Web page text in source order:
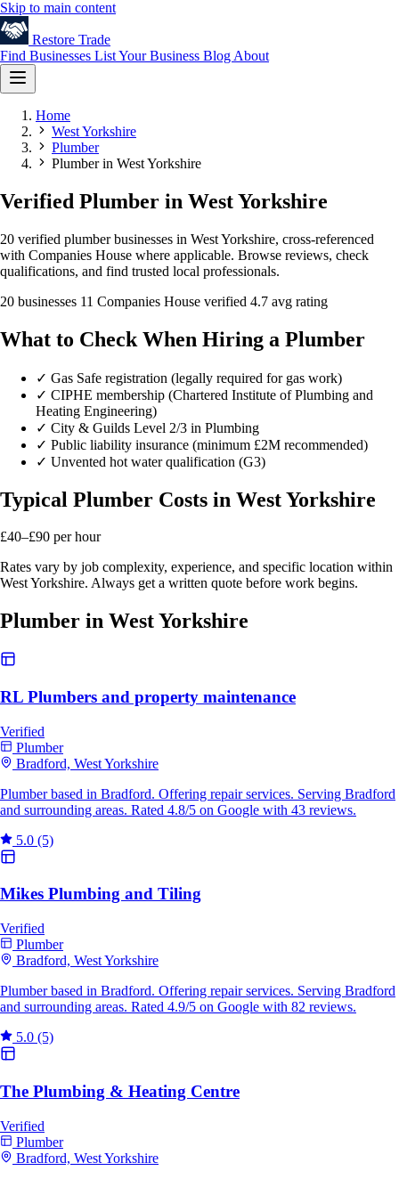
Skip to main content
Restore Trade
Find Businesses List Your Business Blog About
Home
West Yorkshire
Plumber
Plumber in West Yorkshire
Verified Plumber in West Yorkshire
20 verified plumber businesses in West Yorkshire, cross-referenced
with Companies House where applicable. Browse reviews, check
qualifications, and find trusted local professionals.
20 businesses 11 Companies House verified 4.7 avg rating
What to Check When Hiring a Plumber
✓ Gas Safe registration (legally required for gas work)
✓ CIPHE membership (Chartered Institute of Plumbing and
Heating Engineering)
✓ City & Guilds Level 2/3 in Plumbing
✓ Public liability insurance (minimum £2M recommended)
✓ Unvented hot water qualification (G3)
Typical Plumber Costs in West Yorkshire
£40–£90 per hour
Rates vary by job complexity, experience, and specific location within
West Yorkshire. Always get a written quote before work begins.
Plumber in West Yorkshire
RL Plumbers and property maintenance
Verified
Plumber
Bradford, West Yorkshire
Plumber based in Bradford. Offering repair services. Serving Bradford
and surrounding areas. Rated 4.8/5 on Google with 43 reviews.
5.0 (5)
Mikes Plumbing and Tiling
Verified
Plumber
Bradford, West Yorkshire
Plumber based in Bradford. Offering repair services. Serving Bradford
and surrounding areas. Rated 4.9/5 on Google with 82 reviews.
5.0 (5)
The Plumbing & Heating Centre
Verified
Plumber
Bradford, West Yorkshire